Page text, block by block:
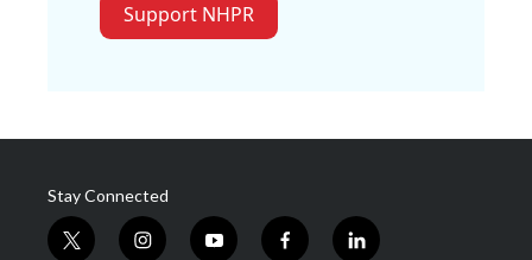
Support NHPR
Stay Connected
t
i
y
f
l